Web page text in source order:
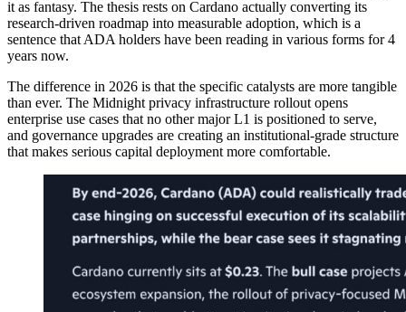
it as fantasy. The thesis rests on Cardano actually converting its
research-driven roadmap into measurable adoption, which is a
sentence that ADA holders have been reading in various forms for 4
years now.
The difference in 2026 is that the specific catalysts are more tangible
than ever. The Midnight privacy infrastructure rollout opens
enterprise use cases that no other major L1 is positioned to serve,
and governance upgrades are creating an institutional-grade structure
that makes serious capital deployment more comfortable.